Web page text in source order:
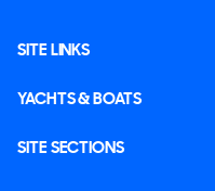
SITE LINKS
YACHTS & BOATS
SITE SECTIONS